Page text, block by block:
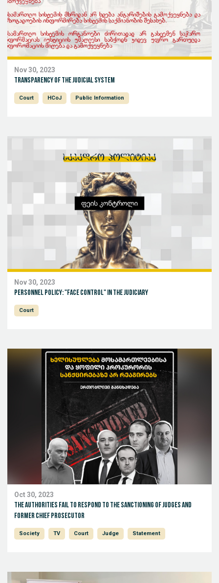
Nov 30, 2023
Transparency of the judicial system
Court HCoJ Public Information
Nov 30, 2023
Personnel Policy: "Face Control" in the Judiciary
Court
Oct 30, 2023
The authorities fail to respond to the sanctioning of judges and
former chief prosecutor
Society TV Court Judge Statement